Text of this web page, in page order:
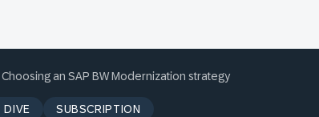
Choosing an SAP BW Modernization strategy
DIVE SUBSCRIPTION